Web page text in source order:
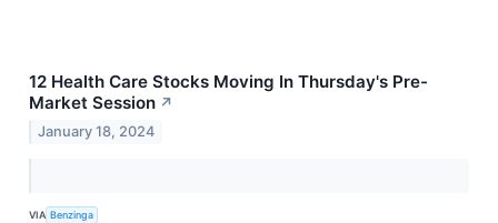
12 Health Care Stocks Moving In Thursday's Pre-
Market Session ↗
January 18, 2024
VIA Benzinga